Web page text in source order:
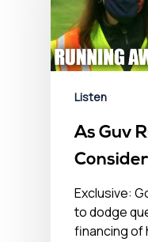
Listen
As Guv
News
Exclusive:
to dodge
financing of